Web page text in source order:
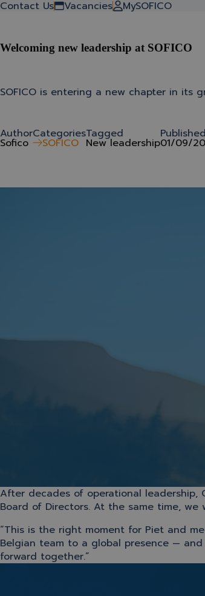
Contact Us Vacancies
MySOFICO
Back to stories
Welcoming new leadership at SOFICO
SOFICO is entering a new chapter in its
Author
Sofico
Categories
SOFICO
Tagged
New leadership
Published
01/09/
After decades of operational leadership,
Board of Directors. At the same time, we
“This is the right moment for Piet and
Belgian team to a global presence —
forward together.”